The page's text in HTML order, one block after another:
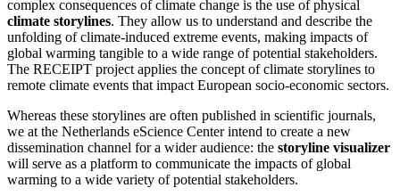
complex consequences of climate change is the use of physical
climate storylines. They allow us to understand and describe the
unfolding of climate-induced extreme events, making impacts of
global warming tangible to a wide range of potential stakeholders.
The RECEIPT project applies the concept of climate storylines to
remote climate events that impact European socio-economic sectors.
Whereas these storylines are often published in scientific journals,
we at the Netherlands eScience Center intend to create a new
dissemination channel for a wider audience: the storyline visualizer
will serve as a platform to communicate the impacts of global
warming to a wide variety of potential stakeholders.